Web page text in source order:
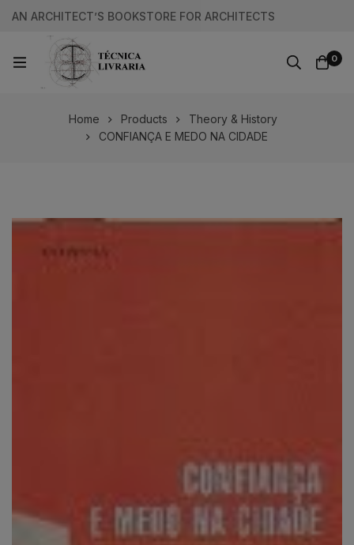
AN ARCHITECT’S BOOKSTORE FOR ARCHITECTS
0
Home Products
Theory & History
CONFIANÇA E MEDO NA CIDADE